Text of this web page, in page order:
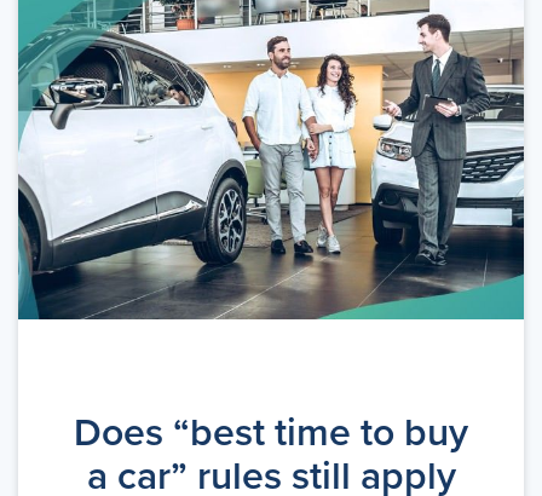
Does “best time to buy
a car” rules still apply